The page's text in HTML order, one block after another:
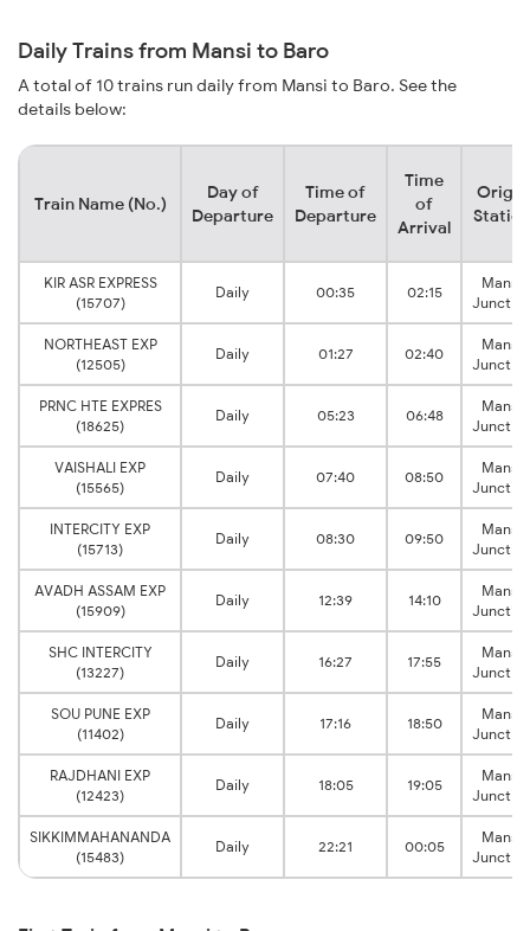
Daily Trains from Mansi to Baro
A total of 10 trains run daily from Mansi to Baro. See the
details below:
Train Name (No.)
Day of
Departure
Time of
Departure
Time
of
Arrival
Origin
Station
KIR ASR EXPRESS
(15707)
Daily 00:35 02:15
Mansi
Junction
NORTHEAST EXP
(12505)
Daily 01:27 02:40
Mansi
Junction
PRNC HTE EXPRES
(18625)
Daily 05:23 06:48
Mansi
Junction
VAISHALI EXP
(15565)
Daily 07:40 08:50
Mansi
Junction
INTERCITY EXP
(15713)
Daily 08:30 09:50
Mansi
Junction
AVADH ASSAM EXP
(15909)
Daily 12:39 14:10
Mansi
Junction
SHC INTERCITY
(13227)
Daily 16:27 17:55
Mansi
Junction
SOU PUNE EXP
(11402)
Daily 17:16 18:50
Mansi
Junction
RAJDHANI EXP
(12423)
Daily 18:05 19:05
Mansi
Junction
SIKKIMMAHANANDA
(15483)
Daily 22:21 00:05
Mansi
Junction